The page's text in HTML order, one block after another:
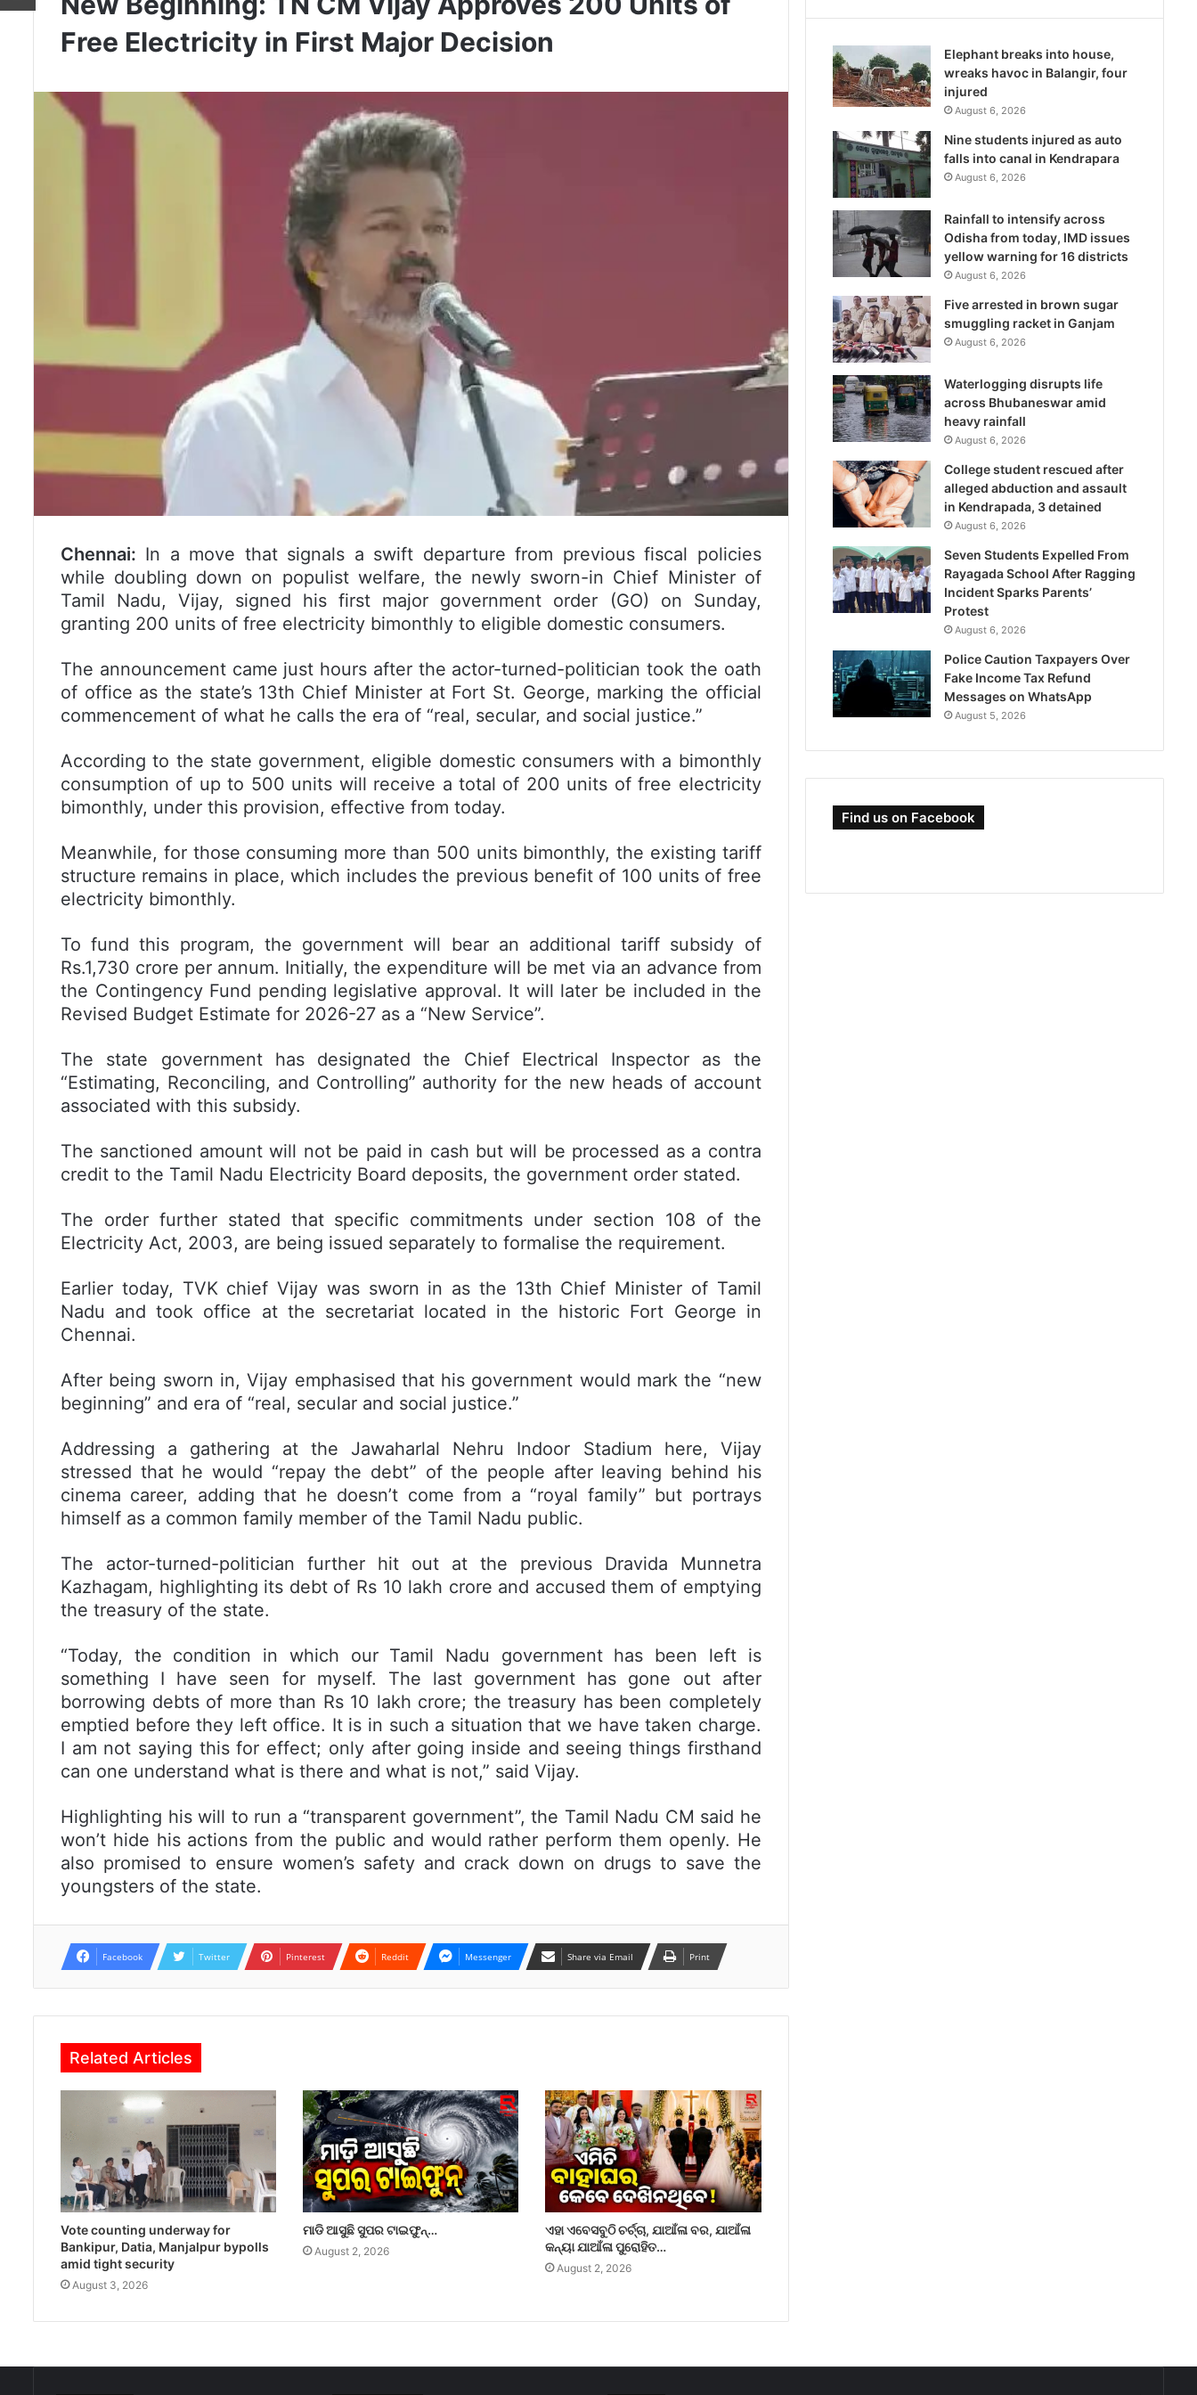
Free Electricity in First Major Decision
Chennai: In a move that signals a swift departure from previous fiscal policies
while doubling down on populist welfare, the newly sworn-in Chief Minister of
Tamil Nadu, Vijay, signed his first major government order (GO) on Sunday,
granting 200 units of free electricity bimonthly to eligible domestic consumers.
The announcement came just hours after the actor-turned-politician took the oath
of office as the state’s 13th Chief Minister at Fort St. George, marking the official
commencement of what he calls the era of “real, secular, and social justice.”
According to the state government, eligible domestic consumers with a bimonthly
consumption of up to 500 units will receive a total of 200 units of free electricity
bimonthly, under this provision, effective from today.
Meanwhile, for those consuming more than 500 units bimonthly, the existing tariff
structure remains in place, which includes the previous benefit of 100 units of free
electricity bimonthly.
To fund this program, the government will bear an additional tariff subsidy of
Rs.1,730 crore per annum. Initially, the expenditure will be met via an advance from
the Contingency Fund pending legislative approval. It will later be included in the
Revised Budget Estimate for 2026-27 as a “New Service”.
The state government has designated the Chief Electrical Inspector as the
“Estimating, Reconciling, and Controlling” authority for the new heads of account
associated with this subsidy.
The sanctioned amount will not be paid in cash but will be processed as a contra
credit to the Tamil Nadu Electricity Board deposits, the government order stated.
The order further stated that specific commitments under section 108 of the
Electricity Act, 2003, are being issued separately to formalise the requirement.
Earlier today, TVK chief Vijay was sworn in as the 13th Chief Minister of Tamil
Nadu and took office at the secretariat located in the historic Fort George in
Chennai.
After being sworn in, Vijay emphasised that his government would mark the “new
beginning” and era of “real, secular and social justice.”
Addressing a gathering at the Jawaharlal Nehru Indoor Stadium here, Vijay
stressed that he would “repay the debt” of the people after leaving behind his
cinema career, adding that he doesn’t come from a “royal family” but portrays
himself as a common family member of the Tamil Nadu public.
The actor-turned-politician further hit out at the previous Dravida Munnetra
Kazhagam, highlighting its debt of Rs 10 lakh crore and accused them of emptying
the treasury of the state.
“Today, the condition in which our Tamil Nadu government has been left is
something I have seen for myself. The last government has gone out after
borrowing debts of more than Rs 10 lakh crore; the treasury has been completely
emptied before they left office. It is in such a situation that we have taken charge.
I am not saying this for effect; only after going inside and seeing things firsthand
can one understand what is there and what is not,” said Vijay.
Highlighting his will to run a “transparent government”, the Tamil Nadu CM said he
won’t hide his actions from the public and would rather perform them openly. He
also promised to ensure women’s safety and crack down on drugs to save the
youngsters of the state.
Facebook Twitter Pinterest Reddit Messenger Share via Email Print
Related Articles
Vote counting underway for
Bankipur, Datia, Manjalpur bypolls
amid tight security
August 3, 2026
ମାଡି ଆସୁଛି ସୁପର ଟାଇଫୁନ୍…
August 2, 2026
ଏହା ଏବେସବୁଠି ଚର୍ଚ୍ଚା, ଯାଆଁଳା ବର, ଯାଆଁଳା
କନ୍ୟା ଯାଆଁଳା ପୁରୋହିତ…
August 2, 2026
Elephant breaks into house,
wreaks havoc in Balangir, four
injured
August 6, 2026
Nine students injured as auto
falls into canal in Kendrapara
August 6, 2026
Rainfall to intensify across
Odisha from today, IMD issues
yellow warning for 16 districts
August 6, 2026
Five arrested in brown sugar
smuggling racket in Ganjam
August 6, 2026
Waterlogging disrupts life
across Bhubaneswar amid
heavy rainfall
August 6, 2026
College student rescued after
alleged abduction and assault
in Kendrapada, 3 detained
August 6, 2026
Seven Students Expelled From
Rayagada School After Ragging
Incident Sparks Parents’
Protest
August 6, 2026
Police Caution Taxpayers Over
Fake Income Tax Refund
Messages on WhatsApp
August 5, 2026
Find us on Facebook